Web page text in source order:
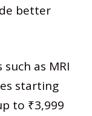
better
as MRI
starting
to ₹3,999